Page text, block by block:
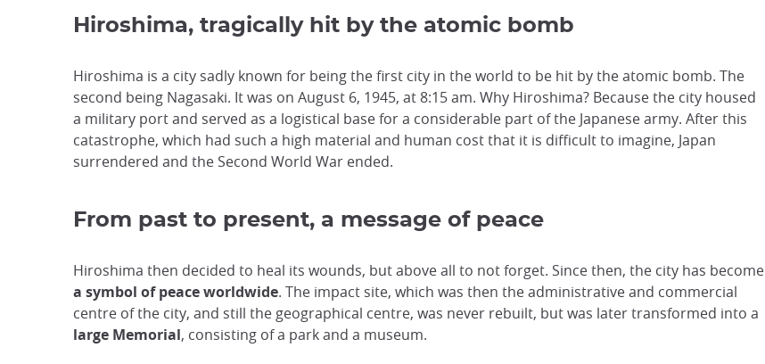
Hiroshima, tragically hit by the atomic bomb
Hiroshima is a city sadly known for being the first city in the world to be hit by the atomic bomb. The
second being Nagasaki. It was on August 6, 1945, at 8:15 am. Why Hiroshima? Because the city housed
a military port and served as a logistical base for a considerable part of the Japanese army. After this
catastrophe, which had such a high material and human cost that it is difficult to imagine, Japan
surrendered and the Second World War ended.
From past to present, a message of peace
Hiroshima then decided to heal its wounds, but above all to not forget. Since then, the city has become
a symbol of peace worldwide. The impact site, which was then the administrative and commercial
centre of the city, and still the geographical centre, was never rebuilt, but was later transformed into a
large Memorial, consisting of a park and a museum.